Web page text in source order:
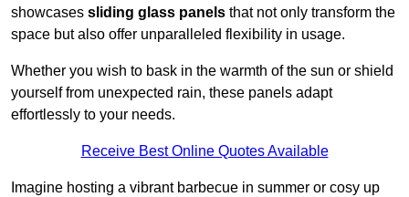
showcases sliding glass panels that not only transform the
space but also offer unparalleled flexibility in usage.
Whether you wish to bask in the warmth of the sun or shield
yourself from unexpected rain, these panels adapt
effortlessly to your needs.
Receive Best Online Quotes Available
Imagine hosting a vibrant barbecue in summer or cosy up